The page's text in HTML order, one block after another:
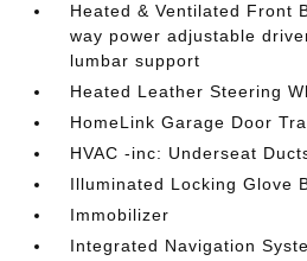
Heated & Ventilated Front
way power adjustable
lumbar support
Heated Leather Steering
HomeLink Garage Door
HVAC -inc: Underseat
Illuminated Locking Glove
Immobilizer
Integrated Navigation